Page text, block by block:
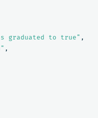
graduated to true" ,
,